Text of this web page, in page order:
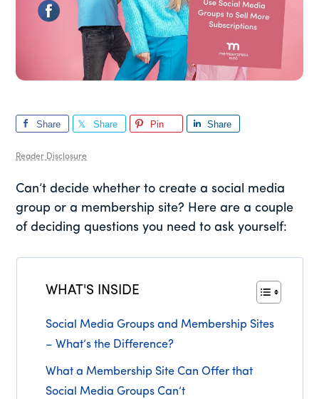
Share Share Pin Share
Reader Disclosure
Can’t decide whether to create a social media
group or a membership site? Here are a couple
of deciding questions you need to ask yourself:
WHAT'S INSIDE
Social Media Groups and Membership Sites
– What’s the Difference?
What a Membership Site Can Offer that
Social Media Groups Can’t